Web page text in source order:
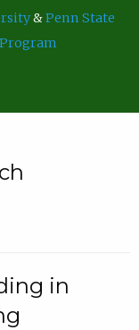
&Penn State
in